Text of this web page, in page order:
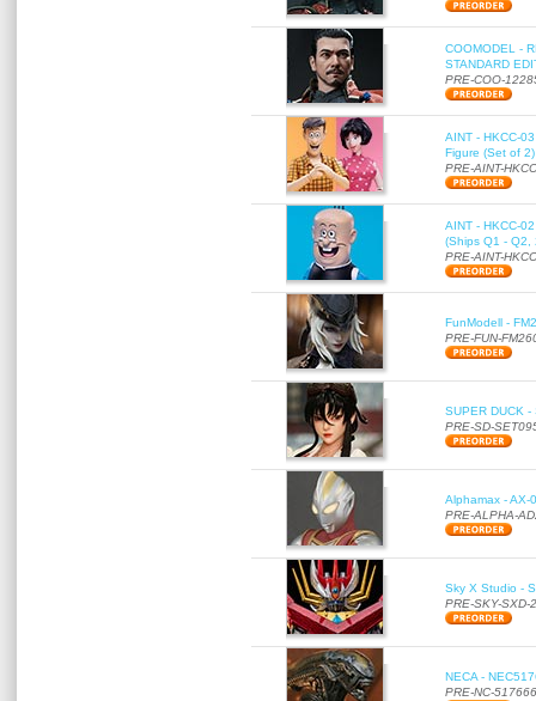
COOMODEL -
STANDARD
PRE-COO-
AINT - HKCC-
Figure (Set of
PRE-AINT-
AINT - HKCC-
(Ships Q1 - Q2,
PRE-AINT-
FunModell -
PRE-FUN-
SUPER DUCK
PRE-SD-
Alphamax - AX-
PRE-ALPHA-
Sky X Studio -
PRE-SKY-SXD-
NECA -
PRE-NC-517666